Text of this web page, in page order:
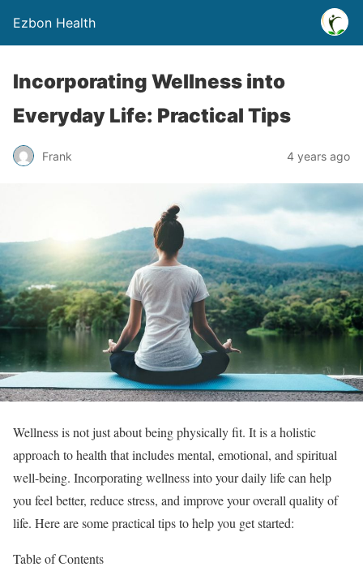
Ezbon Health
Incorporating Wellness into
Everyday Life: Practical Tips
Frank 4 years ago
Wellness is not just about being physically fit. It is a holistic
approach to health that includes mental, emotional, and spiritual
well-being. Incorporating wellness into your daily life can help
you feel better, reduce stress, and improve your overall quality of
life. Here are some practical tips to help you get started:
Table of Contents